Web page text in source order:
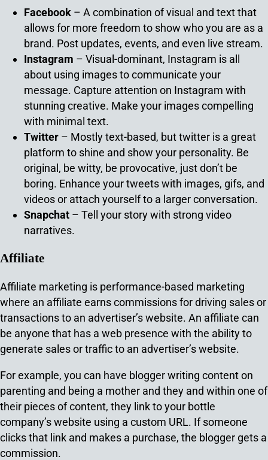
Facebook – A combination of visual and text that
allows for more freedom to show who you are as a
brand. Post updates, events, and even live stream.
Instagram – Visual-dominant, Instagram is all
about using images to communicate your
message. Capture attention on Instagram with
stunning creative. Make your images compelling
with minimal text.
Twitter – Mostly text-based, but twitter is a great
platform to shine and show your personality. Be
original, be witty, be provocative, just don’t be
boring. Enhance your tweets with images, gifs, and
videos or attach yourself to a larger conversation.
Snapchat – Tell your story with strong video
narratives.
Affiliate
Affiliate marketing is performance-based marketing
where an affiliate earns commissions for driving sales or
transactions to an advertiser’s website. An affiliate can
be anyone that has a web presence with the ability to
generate sales or traffic to an advertiser’s website.
For example, you can have blogger writing content on
parenting and being a mother and they and within one of
their pieces of content, they link to your bottle
company’s website using a custom URL. If someone
clicks that link and makes a purchase, the blogger gets a
commission.